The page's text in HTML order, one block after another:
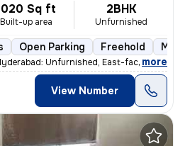
Sq ft
Built-up area
2BHK
Unfurnished
Open Parking Freehold
Unfurnished, East-facing, ready
, more
View Number